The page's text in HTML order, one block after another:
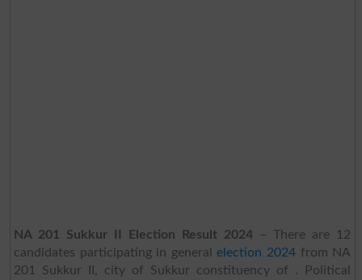
NA 201 Sukkur II Election Result 2024 – There are 12
candidates participating in generalelection 2024 from NA
201 Sukkur II, city of Sukkur constituency of . Political